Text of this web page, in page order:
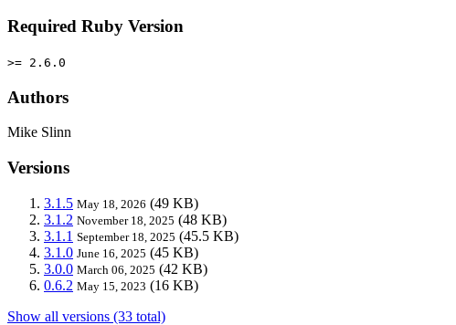
Required Ruby Version
>= 2.6.0
Authors
Mike Slinn
Versions
3.1.5 May 18, 2026 (49 KB)
3.1.2 November 18, 2025 (48 KB)
3.1.1 September 18, 2025 (45.5 KB)
3.1.0 June 16, 2025 (45 KB)
3.0.0 March 06, 2025 (42 KB)
0.6.2 May 15, 2023 (16 KB)
Show all versions (33 total)